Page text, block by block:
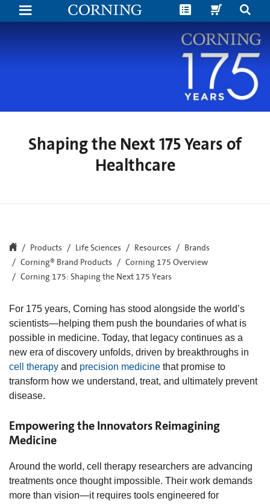
Shaping
Next
Shaping the Next 175 Years of
Healthcare
Products Life Sciences Resources
Brands
Corning® Brand Products
Corning 175 Overview
Corning 175: Shaping the Next 175 Years
For 175 years, Corning has stood alongside the world’s
scientists—helping them push the boundaries of what is
possible in medicine. Today, that legacy continues as a
new era of discovery unfolds, driven by breakthroughs in
cell therapy and precision medicine that promise to
transform how we understand, treat, and ultimately prevent
disease.
Empowering the Innovators Reimagining
Medicine
Around the world, cell therapy researchers are advancing
treatments once thought impossible. Their work demands
more than vision—it requires tools engineered for